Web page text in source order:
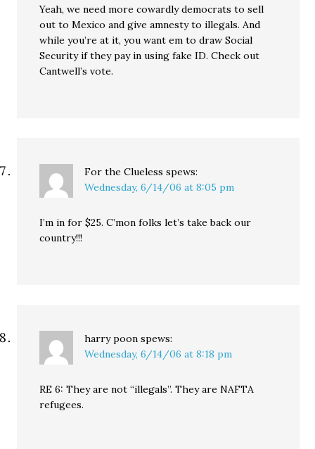
Yeah, we need more cowardly democrats to sell
out to Mexico and give amnesty to illegals. And
while you’re at it, you want em to draw Social
Security if they pay in using fake ID. Check out
Cantwell’s vote.
For the Clueless spews:
Wednesday, 6/14/06 at 8:05 pm
I’m in for $25. C’mon folks let’s take back our
country!!!
harry poon spews:
Wednesday, 6/14/06 at 8:18 pm
RE 6: They are not “illegals”. They are NAFTA
refugees.